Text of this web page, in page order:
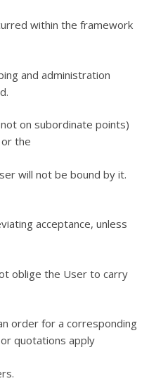
within the framework
and administration
on subordinate points)
the
will not be bound by it.
acceptance, unless
oblige the User to carry
order for a corresponding
quotations apply